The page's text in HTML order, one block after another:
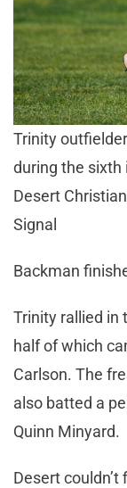
Trinity
during the sixth
Desert
Signal
Backman
Trinity rallied in
half of which
Carlson. The
also batted a
Quinn Minyard.
Desert